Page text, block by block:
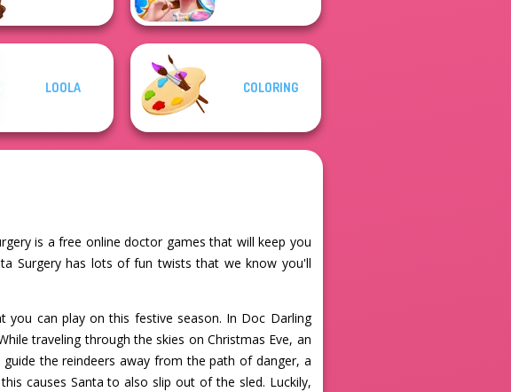
LOOLA COLORING
is a free online doctor games that will keep you
Surgery has lots of fun twists that we know you'll
you can play on this festive season. In Doc Darling
traveling through the skies on Christmas Eve, an
the reindeers away from the path of danger, a
causes Santa to also slip out of the sled. Luckily,